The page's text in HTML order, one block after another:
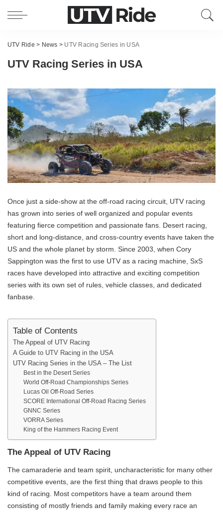
UTV Ride > News > UTV Racing Series in USA
UTV Racing Series in USA
Once just a side-show at the off-road racing circuit, UTV racing
has grown into series of well organized and popular events
featuring fierce competition and passionate fans. Desert racing,
short and long-distance, and cross-country events have taken the
US and the whole planet by storm. Since 2003, when Cory
Sappington was the first to use UTV as a racing machine, SxS
races have developed into attractive and exciting competition
series with its own set of rules, vehicle classes, and dedicated
fanbase.
Table of Contents
The Appeal of UTV Racing
A Guide to UTV Racing in the USA
UTV Racing Series in the USA – The List
Best in the Desert Series
World Off-Road Championships Series
Lucas Oil Off-Road Series
SCORE International Off-Road Racing Series
GNNC Series
VORRA Series
King of the Hammers Racing Event
The Appeal of UTV Racing
The camaraderie and team spirit, uncharacteristic for many other
competitive events, are the first thing that draws people to this
kind of racing. Most competitors have a team around them
consisting of mostly friends and family making every race an